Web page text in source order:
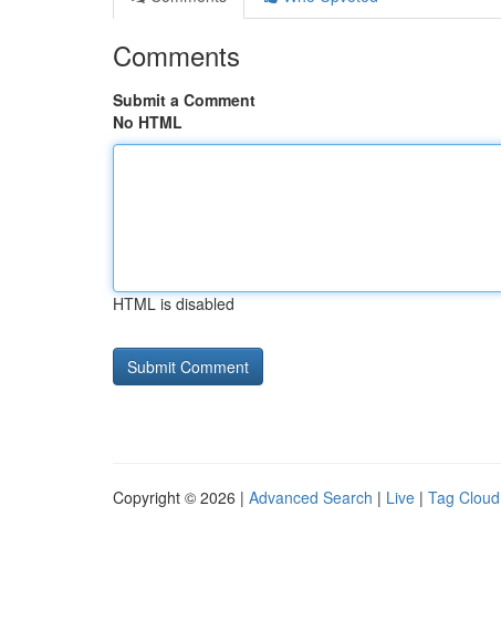
Comments
Submit a Comment
No HTML
HTML is disabled
Copyright © 2026 | Advanced Search | Live | Tag Cloud